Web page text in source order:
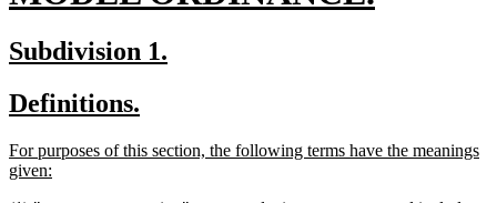
new
begin
Subdivision 1.
new
begin
Definitions.
end
new
text
For purposes of this section, the following terms have the meanings
given: